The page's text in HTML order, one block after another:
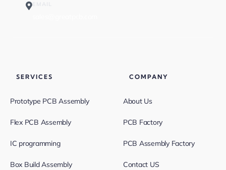
EMAIL
SERVICES
Prototype PCB Assembly
Flex PCB Assembly
IC programming
Box Build Assembly
COMPANY
About Us
PCB Factory
PCB Assembly Factory
Contact US